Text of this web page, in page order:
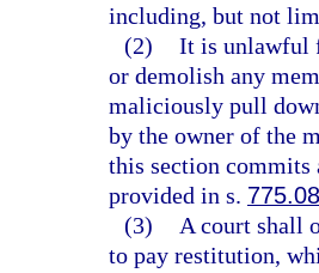
including, but not
(2) It is unlawful
or demolish any
maliciously pull
by the owner of the
this section commits
provided in s.
(3)
A court shall
to pay restitution,